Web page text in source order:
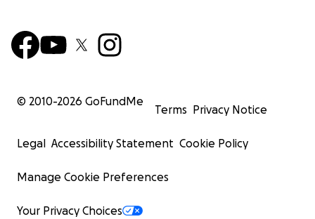
© 2010-2026 GoFundMe
Terms Privacy Notice
Legal Accessibility Statement Cookie Policy
Manage Cookie Preferences
Your Privacy Choices